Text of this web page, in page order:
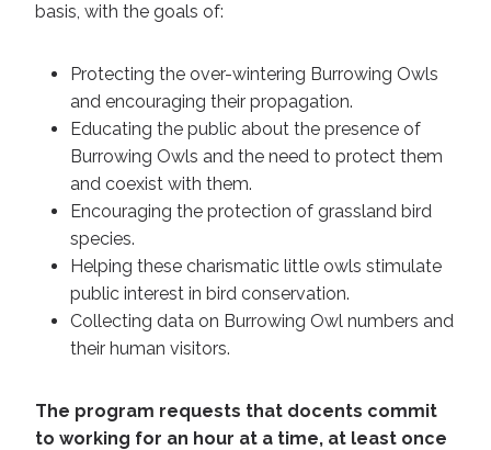
basis, with the goals of:
Protecting the over-wintering Burrowing Owls
and encouraging their propagation.
Educating the public about the presence of
Burrowing Owls and the need to protect them
and coexist with them.
Encouraging the protection of grassland bird
species.
Helping these charismatic little owls stimulate
public interest in bird conservation.
Collecting data on Burrowing Owl numbers and
their human visitors.
The program requests that docents commit
to working for an hour at a time, at least once